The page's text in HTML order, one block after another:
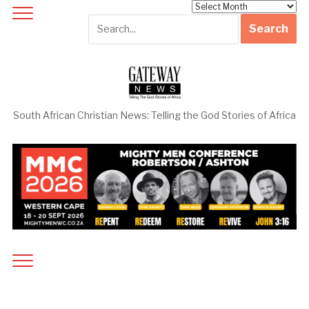
South African Christian News: Telling the God Stories of Africa